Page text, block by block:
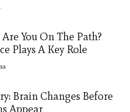
You On The Path?
Plays A Key Role
Brain Changes Before
Appear